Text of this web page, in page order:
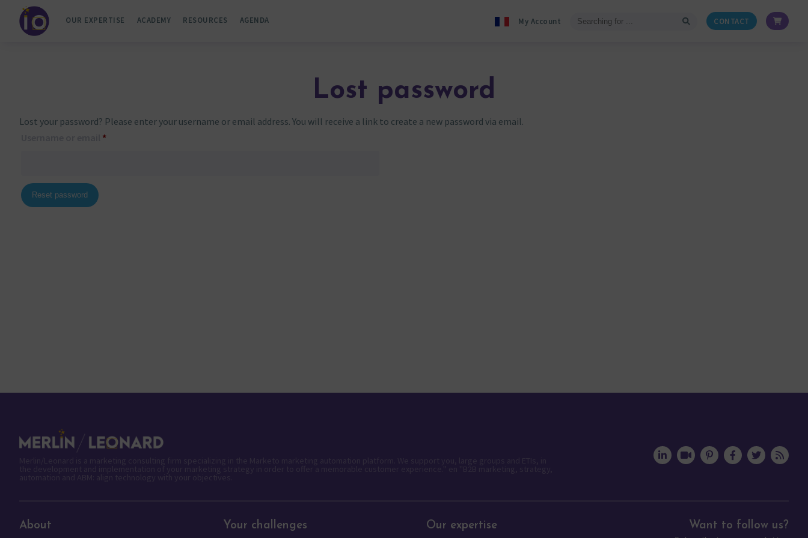
OUR EXPERTISE ACADEMY RESOURCES AGENDA My Account CONTACT
Lost password
Lost your password? Please enter your username or email address. You will receive a link to create a new password via email.
*Required
Reset password
About Your challenges Our expertise Want to follow us?